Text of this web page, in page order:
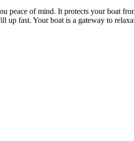
peace of mind. It protects your boat
up fast. Your boat is a gateway to